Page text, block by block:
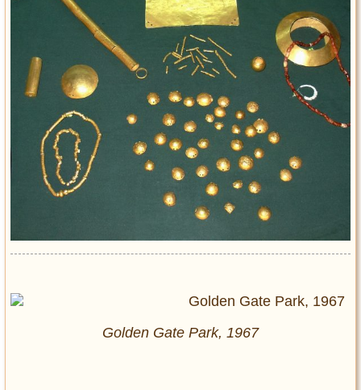
Golden Gate Park, 1967